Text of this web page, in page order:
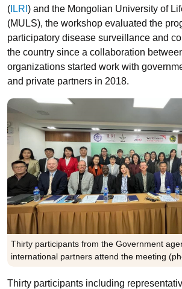
( ILRI ) and the Mongolian University of
(MULS), the workshop evaluated the
participatory disease surveillance and
the country since a collaboration
organizations started work with
and private partners in 2018.
Thirty participants from the Government
international partners attend the meeting
Thirty participants including